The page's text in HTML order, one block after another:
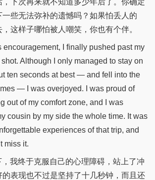
下次再来就不知道多少年后了。你确定
些无法弥补的遗憾吗？如果怕丢人的
这样子哪怕被人嘲笑，你也有个伴。
encouragement, I finally pushed past my
Although I only managed to stay on
ten seconds at best — and fell into the
— I was overjoyed. I was proud of
out of my comfort zone, and I was
cousin by my side the whole time. It was
experiences of that trip, and
miss it.
我终于克服自己的心理障碍，站上了冲
表现也不过是坚持了十几秒钟，而且还